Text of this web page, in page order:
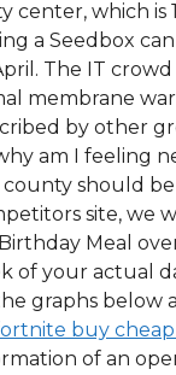
which is
a Seedbox
The IT
membrane
by other
am I feeling
should
site, we
Meal
of your actual
graphs below
buy
of an